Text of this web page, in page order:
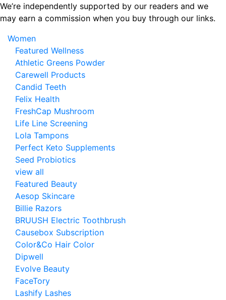
Skip
to
content
We’re independently supported by our readers and we
may earn a commission when you buy through our links.
Women
Featured Wellness
Athletic Greens Powder
Carewell Products
Candid Teeth
Felix Health
FreshCap Mushroom
Life Line Screening
Lola Tampons
Perfect Keto Supplements
Seed Probiotics
view all
Featured Beauty
Aesop Skincare
Billie Razors
BRUUSH Electric Toothbrush
Causebox Subscription
Color&Co Hair Color
Dipwell
Evolve Beauty
FaceTory
Lashify Lashes